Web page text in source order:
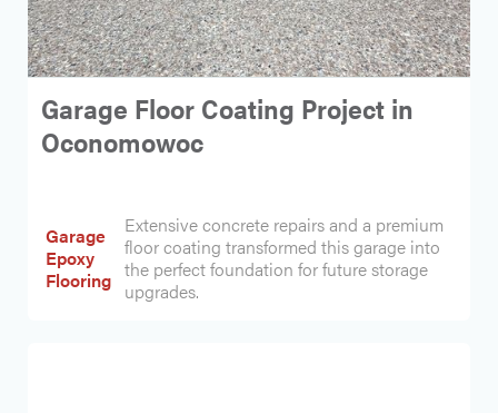
Garage Floor Coating Project in
Oconomowoc
Garage
Epoxy
Flooring
Extensive concrete repairs and a premium
floor coating transformed this garage into
the perfect foundation for future storage
upgrades.